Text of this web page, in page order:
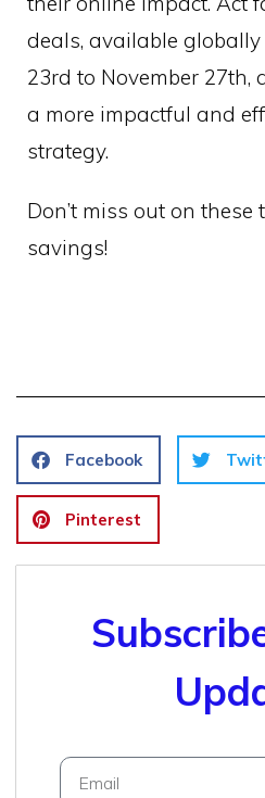
deals, available
23rd to November 27th,
a more impactful and
strategy.
Don’t miss out on
savings!
Facebook
Pinterest